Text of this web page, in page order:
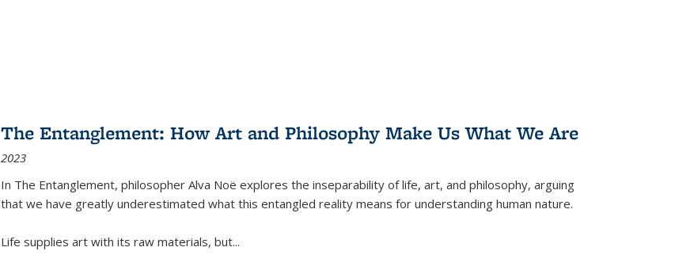
The Entanglement: How Art and Philosophy Make Us What We Are
2023
In The Entanglement, philosopher Alva Noë explores the inseparability of life, art, and philosophy, arguing
that we have greatly underestimated what this entangled reality means for understanding human nature.
Life supplies art with its raw materials, but...